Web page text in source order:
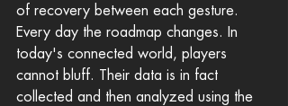
of recovery between each gesture.
Every day the roadmap changes. In
today's connected world, players
cannot bluff. Their data is in fact
collected and then analyzed using the